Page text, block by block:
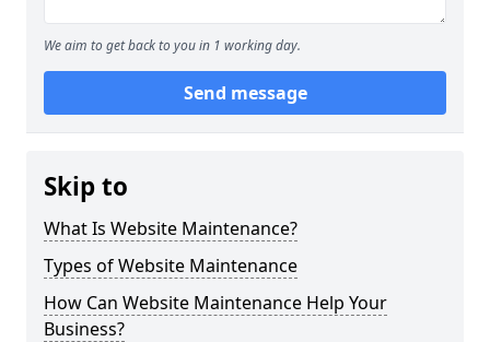
We aim to get back to you in 1 working day.
Send message
Skip to
What Is Website Maintenance?
Types of Website Maintenance
How Can Website Maintenance Help Your
Business?